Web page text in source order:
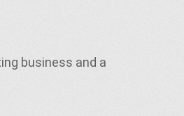
business and a